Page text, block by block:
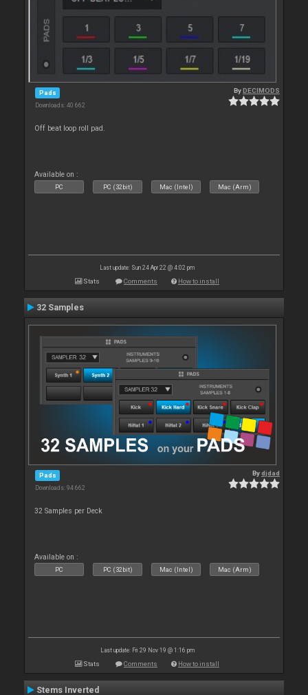
Pads
Downloads: 40 662
ByDECIMODS
Off beat loop roll pad.
Available on :
PC PC (32bit) Mac (Intel) Mac (Arm)
Last update: Sun 24 Apr 22 @ 4:02 pm
Stats Comments How to install
32 Samples
Pads
Downloads: 94 662
Bydjdad
32 Samples per Deck
Available on :
PC PC (32bit) Mac (Intel) Mac (Arm)
Last update: Fri 29 Nov 19 @ 1:16 pm
Stats Comments How to install
Stems Inverted